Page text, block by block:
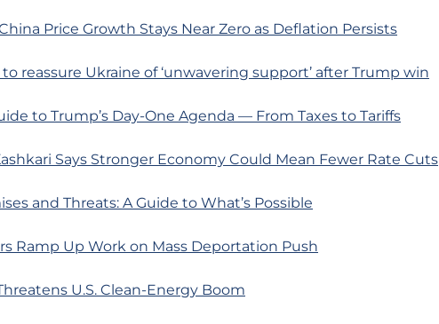
Price Growth Stays Near Zero as Deflation Persists
reassure Ukraine of ‘unwavering support’ after Trump win
to Trump’s Day-One Agenda — From Taxes to Tariffs
Says Stronger Economy Could Mean Fewer Rate Cuts
and Threats: A Guide to What’s Possible
Ramp Up Work on Mass Deportation Push
U.S. Clean-Energy Boom